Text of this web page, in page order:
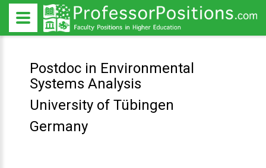
Postdoc in Environmental
Systems Analysis
University of Tübingen
Germany